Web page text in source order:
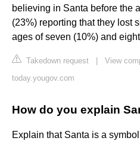
believing in Santa before the
(23%) reporting that they lost
ages of seven (10%) and
Takedown request
View
today.yougov.com
How do you explain
Explain that Santa is a symbol